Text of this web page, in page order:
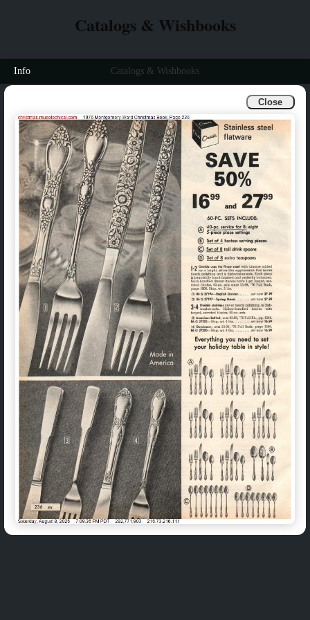
Close
Catalogs & Wishbooks
Info Catalogs & Wishbooks